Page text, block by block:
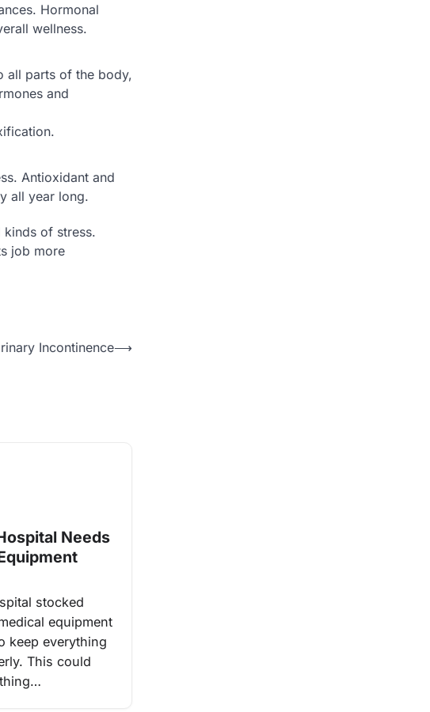
Hormonal
wellness.
all parts of the body,
and
Antioxidant and
all year long.
of stress.
job more
Incontinence⟶
Needs
stocked
equipment
keep everything
This could